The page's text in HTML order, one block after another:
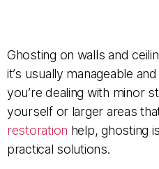
Ghosting on walls and
it’s usually manageable
you’re dealing with minor
yourself or larger areas
restoration help, ghosting
practical solutions.